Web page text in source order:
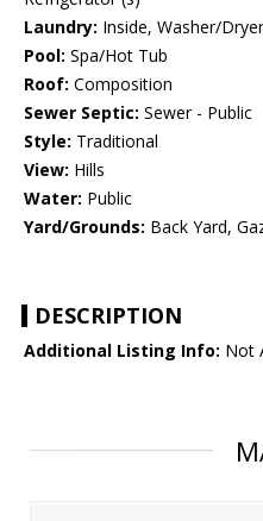
Laundry: Inside, Washer/Dryer
Pool: Spa/Hot Tub
Roof: Composition
Sewer Septic: Sewer - Public
Style: Traditional
View: Hills
Water: Public
Yard/Grounds: Back Yard,
DESCRIPTION
Additional Listing Info: Not